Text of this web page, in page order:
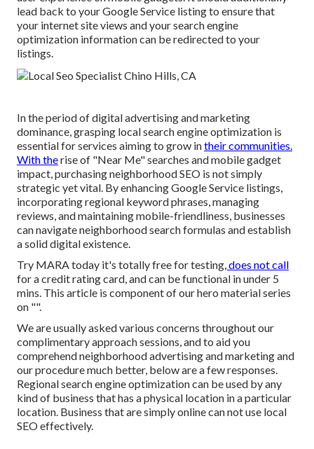
lead back to your Google Service listing to ensure that
your internet site views and your search engine
optimization information can be redirected to your
listings.
In the period of digital advertising and marketing
dominance, grasping local search engine optimization is
essential for services aiming to grow intheir communities.
With therise of "Near Me" searches and mobile gadget
impact, purchasing neighborhood SEO is not simply
strategic yet vital. By enhancing Google Service listings,
incorporating regional keyword phrases, managing
reviews, and maintaining mobile-friendliness, businesses
can navigate neighborhood search formulas and establish
a solid digital existence.
Try MARA today it's totally free for testing, does not call
for a credit rating card, and can be functional in under 5
mins. This article is component of our hero material series
on "".
We are usually asked various concerns throughout our
complimentary approach sessions, and to aid you
comprehend neighborhood advertising and marketing and
our procedure much better, below are a few responses.
Regional search engine optimization can be used by any
kind of business that has a physical location in a particular
location. Business that are simply online can not use local
SEO effectively.